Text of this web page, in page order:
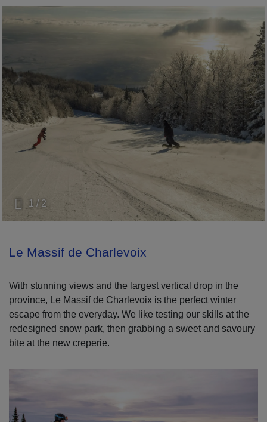
Le Massif de Charlevoix
With stunning views and the largest vertical drop in the
province, Le Massif de Charlevoix is the perfect winter
escape from the everyday. We like testing our skills at the
redesigned snow park, then grabbing a sweet and savoury
bite at the new creperie.
1 / 2